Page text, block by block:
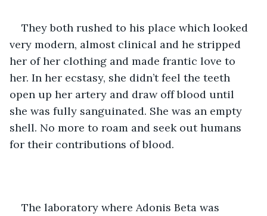
They both rushed to his place which looked
very modern, almost clinical and he stripped
her of her clothing and made frantic love to
her. In her ecstasy, she didn’t feel the teeth
open up her artery and draw off blood until
she was fully sanguinated. She was an empty
shell. No more to roam and seek out humans
for their contributions of blood.
The laboratory where Adonis Beta was